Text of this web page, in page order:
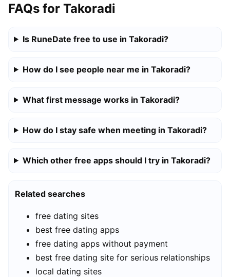
FAQs for Takoradi
Is RuneDate free to use in Takoradi?
How do I see people near me in Takoradi?
What first message works in Takoradi?
How do I stay safe when meeting in Takoradi?
Which other free apps should I try in Takoradi?
Related searches
free dating sites
best free dating apps
free dating apps without payment
best free dating site for serious relationships
local dating sites